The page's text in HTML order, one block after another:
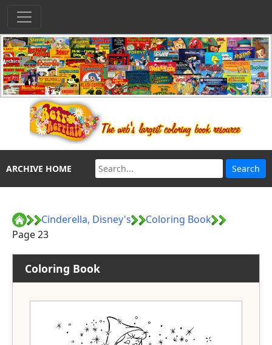
ARCHIVE HOME
Cinderella, Disney's
Coloring Book
Page 23
Coloring Book